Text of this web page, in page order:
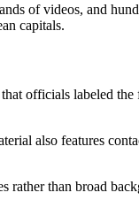
of videos, and
capitals.
officials labeled
also features
rather than broad